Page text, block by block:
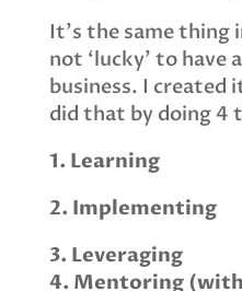
It’s the same thing
not ‘lucky’ to
business. I created
did that by doing 4
1. Learning
2. Implementing
3. Leveraging
4. Mentoring